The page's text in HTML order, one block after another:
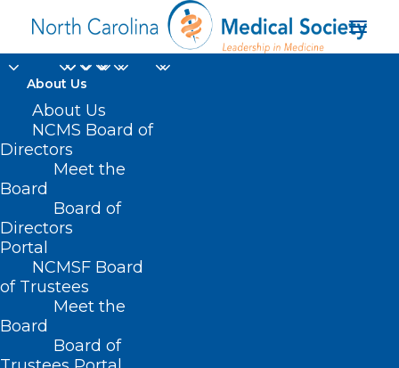
About Us
About Us
NCMS Board of
Directors
Meet the
Board
Board of
Directors
Portal
NCMSF Board
of Trustees
Meet the
Board
Board of
Carolina Beach Music
Home